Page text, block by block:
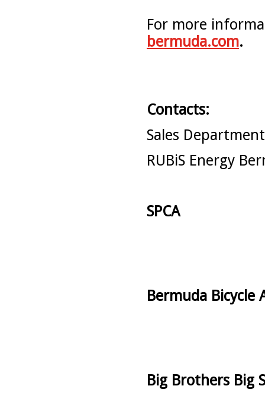
For more
bermuda.com.
Contacts:
Sales
RUBiS Energy
SPCA
Bermuda Bicycle
Big Brothers Big